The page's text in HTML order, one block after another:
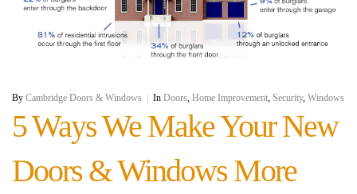
By Cambridge Doors & Windows In Doors, Home Improvement, Security, Windows
5 Ways We Make Your New
Doors & Windows More